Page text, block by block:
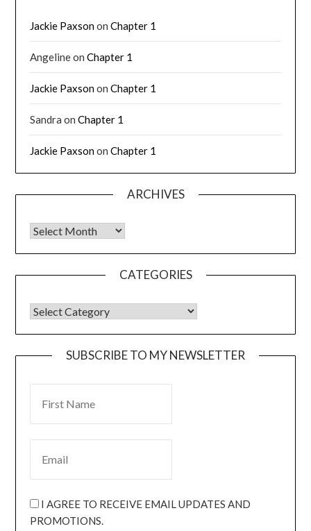
Jackie PaxsononChapter 1
AngelineonChapter 1
Jackie PaxsononChapter 1
Sandra onChapter 1
Jackie PaxsononChapter 1
ARCHIVES
CATEGORIES
SUBSCRIBE TO MY NEWSLETTER
I AGREE TO RECEIVE EMAIL UPDATES AND
PROMOTIONS.